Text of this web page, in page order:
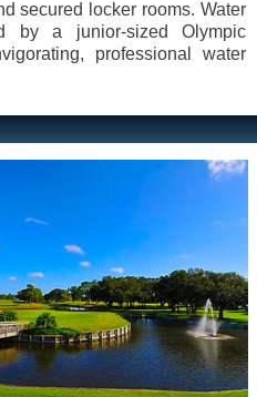
secured locker rooms. Water
by a junior-sized Olympic
professional water